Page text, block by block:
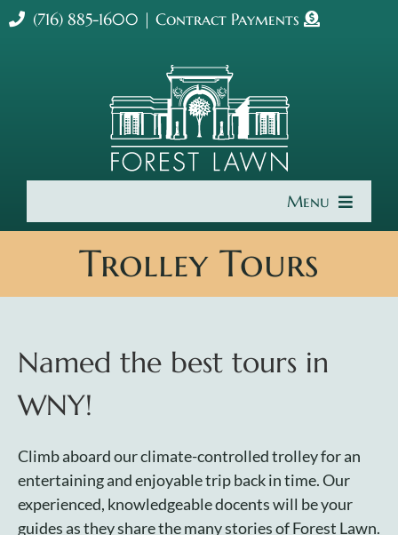
Skip (716) 885-1600 | Contract Payments
Menu
Home
About Us
Cremation & Burial
Get Involved
Plan Your Visit
Search Burial Records
Trolley Tours
Named the best tours in
WNY!
Climb aboard our climate-controlled trolley for an
entertaining and enjoyable trip back in time. Our
experienced, knowledgeable docents will be your
guides as they share the many stories of Forest Lawn.